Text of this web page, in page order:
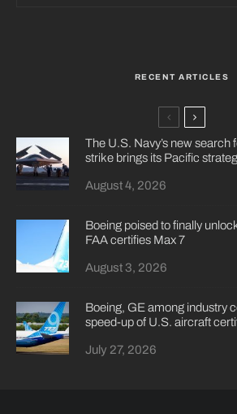
RECENT ARTICLES
The U.S. Navy’s new search
strike brings its Pacific
August 4, 2026
Boeing poised to finally
FAA certifies Max 7
August 3, 2026
Boeing, GE among industry
speed-up of U.S. aircraft
July 27, 2026